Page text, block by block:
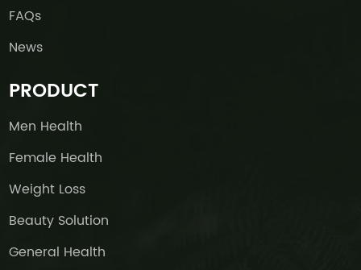
FAQs
News
PRODUCT
Men Health
Female Health
Weight Loss
Beauty Solution
General Health